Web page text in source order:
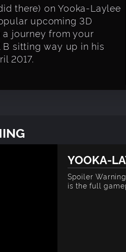
there) on Yooka-Laylee
upcoming 3D
journey from your
sitting way up in his
2017.
YOOKA-
Spoiler
is the full